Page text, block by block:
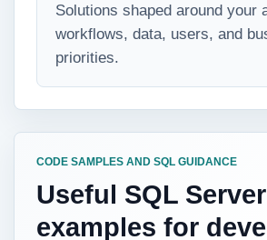
Solutions shaped around your
workflows, data, users, and
priorities.
CODE SAMPLES AND SQL GUIDANCE
Useful SQL Server
examples for